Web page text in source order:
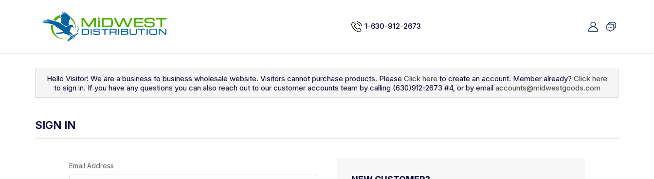
1-630-912-2673
Hello Visitor! We are a business to business wholesale website. Visitors cannot purchase products. Please Click here to create an account. Member already? Click here
to sign in. If you have any questions you can also reach out to our customer accounts team by calling (630)912-2673 #4, or by email accounts@midwestgoods.com
SIGN IN
Email Address